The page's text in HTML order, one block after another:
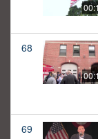
68
69